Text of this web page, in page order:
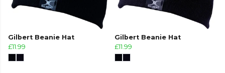
Gilbert Beanie Hat
£11.99
Gilbert Beanie Hat
£11.99